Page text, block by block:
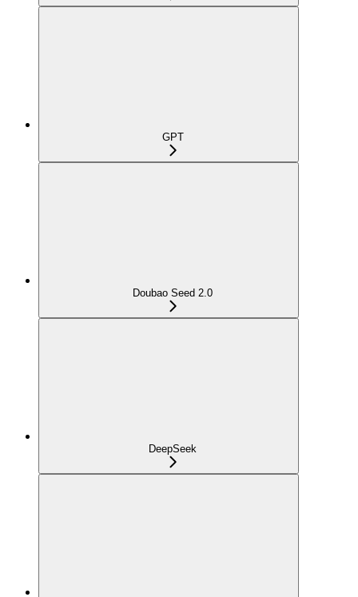
GPT
Doubao Seed 2.0
DeepSeek